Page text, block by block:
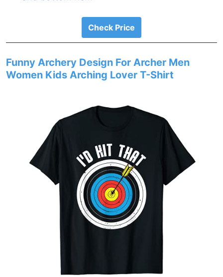
Check Price
Funny Archery Design For Archer Men
Women Kids Arching Lover T-Shirt